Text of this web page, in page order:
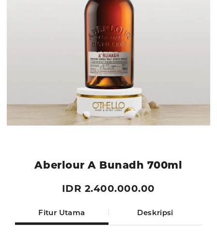
Aberlour A Bunadh 700ml
IDR 2.400.000.00
Fitur Utama Deskripsi